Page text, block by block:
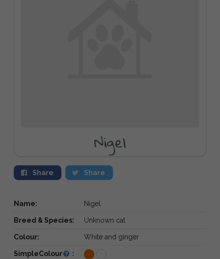
Nigel
Share Share
Name: Nigel
Breed & Species: Unknown cat
Colour: White and ginger
SimpleColour :